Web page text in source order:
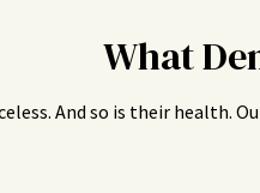
What
And so is their health.